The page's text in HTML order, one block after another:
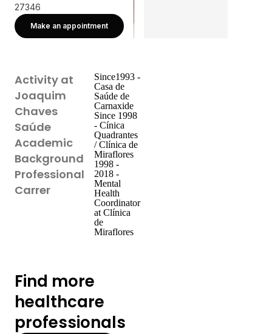
27346
Make an appointment
Activity at
Joaquim
Chaves
Saúde
Academic
Background
Professional
Carrer
Since1993 -
Casa de
Saúde de
Carnaxide
Since 1998
- Cínica
Quadrantes
/ Clínica de
Miraflores
1998 -
2018 -
Mental
Health
Coordinator
at Clínica
de
Miraflores
Find more
healthcare
professionals